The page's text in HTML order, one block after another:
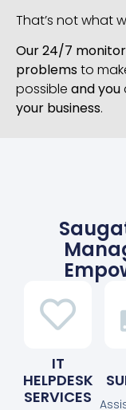
That’s not what
Our 24/7
problemsto
possible and you
your business.
IT
HELPDESK
SERVICES